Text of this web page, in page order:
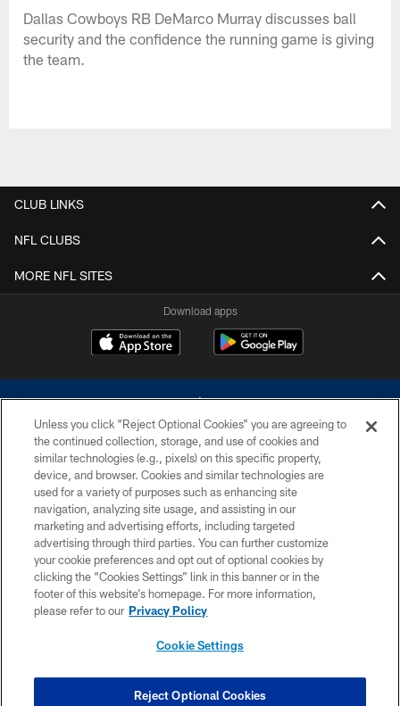
Dallas Cowboys RB DeMarco Murray discusses ball
security and the confidence the running game is giving
the team.
CLUB LINKS
NFL CLUBS
MORE NFL SITES
Download apps
©2026 Dallas Cowboys. All rights reserved. Do not duplicate in any form
without permission of the Dallas Cowboys. The Dallas Cowboys
Cheerleaders will not initiate contact with any person to request personal or
financial information.
PRIVACY POLICY
ACCESSIBILITY
SITE MAP
COOKIE SETTINGS
Unless you click “Reject Optional Cookies” you are agreeing to
the continued collection, storage, and use of cookies and
similar technologies (e.g., pixels) on this specific property,
device, and browser. Cookies and similar technologies are
used for a variety of purposes such as enhancing site
navigation, analyzing site usage, and assisting in our
marketing and advertising efforts, including targeted
advertising through third parties. You can further customize
your cookie preferences and opt out of optional cookies by
clicking the “Cookies Settings” link in this banner or in the
footer of this website’s homepage. For more information,
please refer to our Privacy Policy
Cookie Settings
Reject Optional Cookies